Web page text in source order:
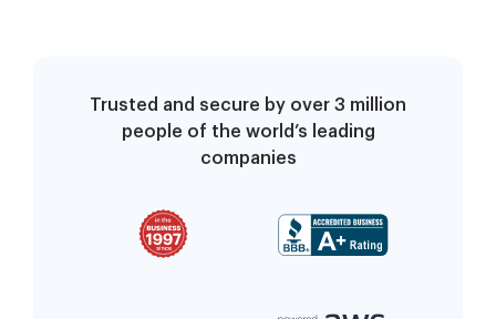
Trusted and secure by over 3 million
people of the world’s leading
companies